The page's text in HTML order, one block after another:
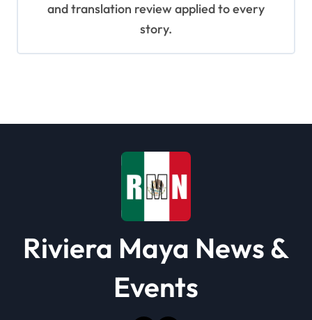
and translation review applied to every
story.
Riviera Maya News &
Events